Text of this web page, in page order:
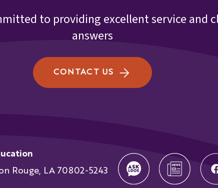
to providing excellent service and
answers
CONTACT US
Rouge, LA 70802-5243